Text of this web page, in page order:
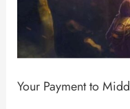
Your Payment to